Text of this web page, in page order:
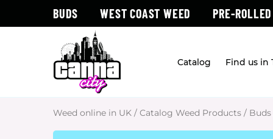
BUDS WEST COAST WEED PRE-
Catalog Find us in
Weed online in UK / Catalog Weed Products / Buds